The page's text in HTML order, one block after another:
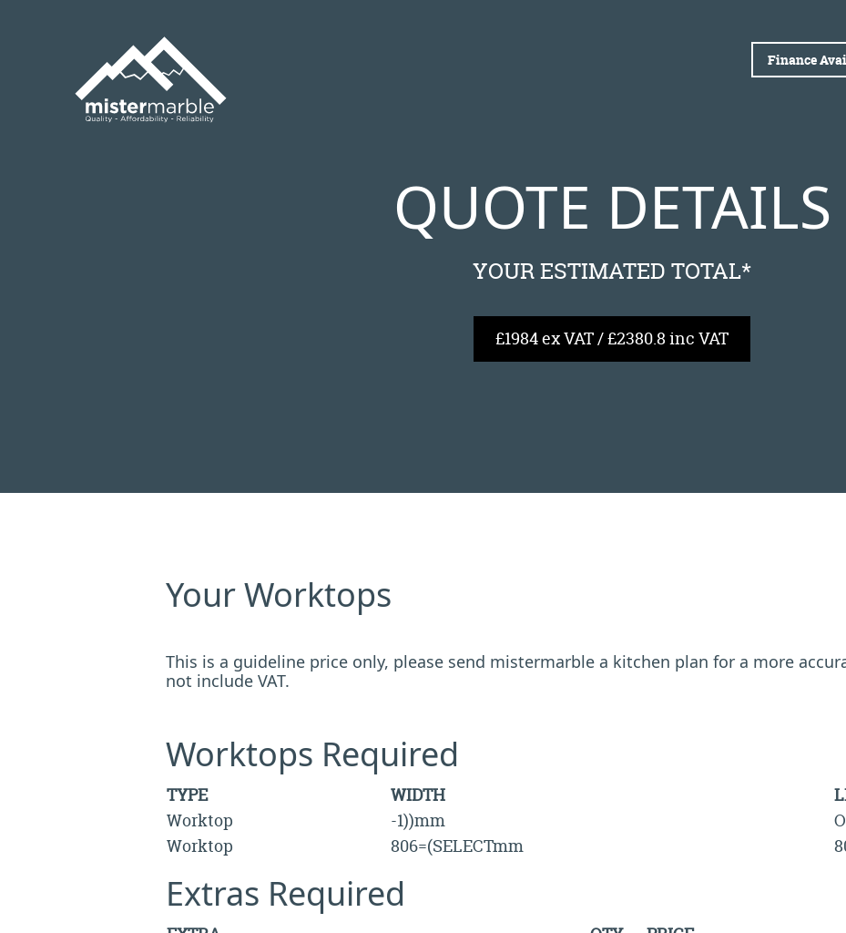
Finance
QUOTE DETAILS
YOUR ESTIMATED TOTAL*
£1984 ex VAT / £2380.8 inc VAT
Your Worktops
This is a guideline price only, please send mistermarble a kitchen plan for a more
not include VAT.
Worktops Required
TYPE WIDTH
Worktop
-1))mm
Worktop
806=(SELECTmm
Extras Required